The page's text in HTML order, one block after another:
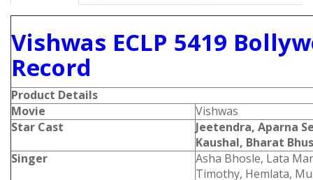
Vishwas ECLP 5419
Record
Product Details
Movie
Vishwas
Star Cast
Jeetendra, Aparna
Kaushal, Bharat
Singer
Asha Bhosle, Lata
Timothy, Hemlata,